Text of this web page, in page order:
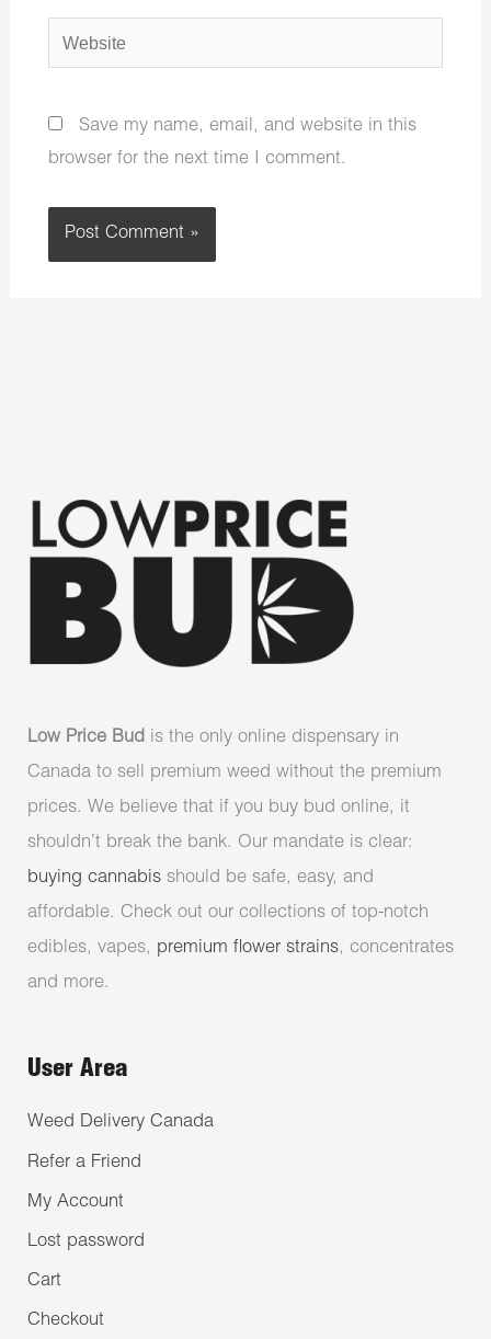
Website
Save my name, email, and website in this
browser for the next time I comment.
Low Price Bud is the only online dispensary in
Canada to sell premium weed without the premium
prices. We believe that if you buy bud online, it
shouldn’t break the bank. Our mandate is clear:
buying cannabis should be safe, easy, and
affordable. Check out our collections of top-notch
edibles, vapes, premium flower strains, concentrates
and more.
User Area
Weed Delivery Canada
Refer a Friend
My Account
Lost password
Cart
Checkout